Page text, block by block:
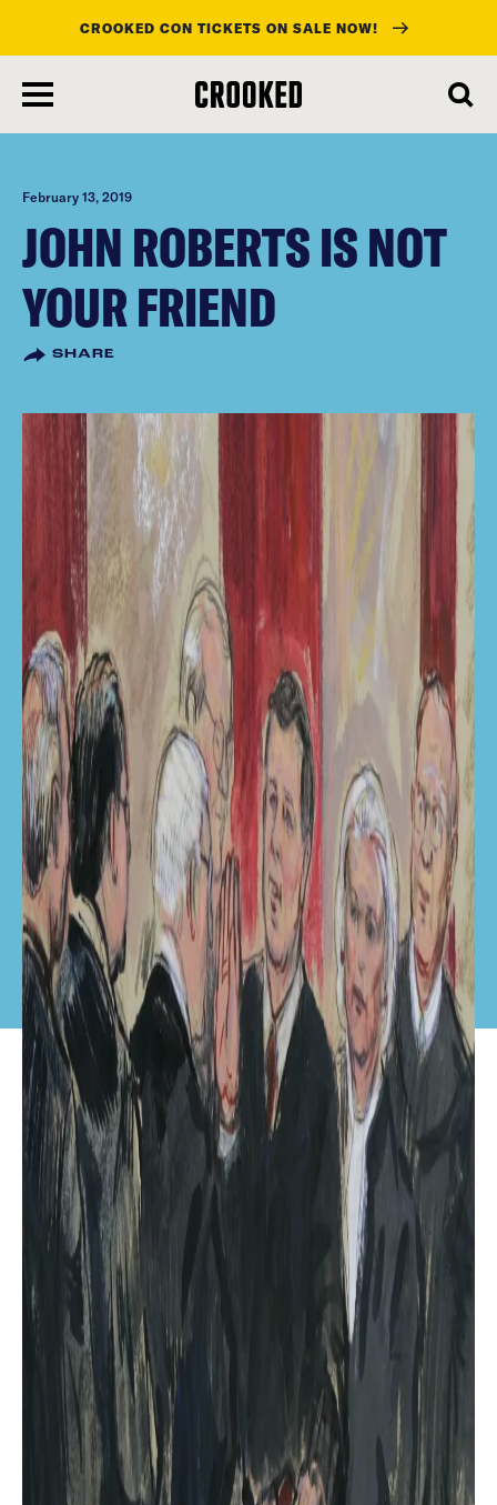
main
content
CROOKED CON TICKETS ON SALE NOW!
February 13, 2019
JOHN ROBERTS IS NOT
YOUR FRIEND
SHARE